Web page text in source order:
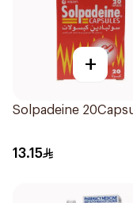
+
Solpadeine
13.15